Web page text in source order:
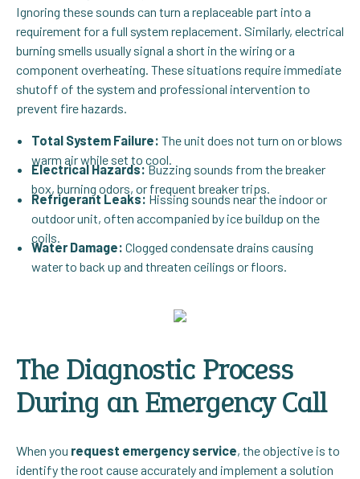
Ignoring these sounds can turn a replaceable part into a
requirement for a full system replacement. Similarly, electrical
burning smells usually signal a short in the wiring or a
component overheating. These situations require immediate
shutoff of the system and professional intervention to
prevent fire hazards.
Total System Failure: The unit does not turn on or blows
warm air while set to cool.
Electrical Hazards:Buzzing sounds from the breaker
box, burning odors, or frequent breaker trips.
Refrigerant Leaks: Hissing sounds near the indoor or
outdoor unit, often accompanied by ice buildup on the
coils.
Water Damage: Clogged condensate drains causing
water to back up and threaten ceilings or floors.
The Diagnostic Process
During an Emergency Call
When you request emergency service, the objective is to
identify the root cause accurately and implement a solution